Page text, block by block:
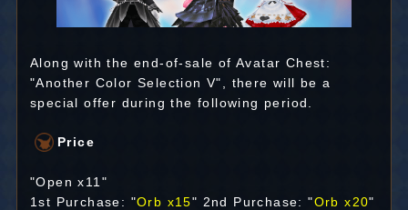
Along with the end-of-sale of Avatar Chest:
"Another Color Selection V", there will be a
special offer during the following period.
Price
"Open x11"
1st Purchase: "Orb x15" 2nd Purchase: "Orb x20"